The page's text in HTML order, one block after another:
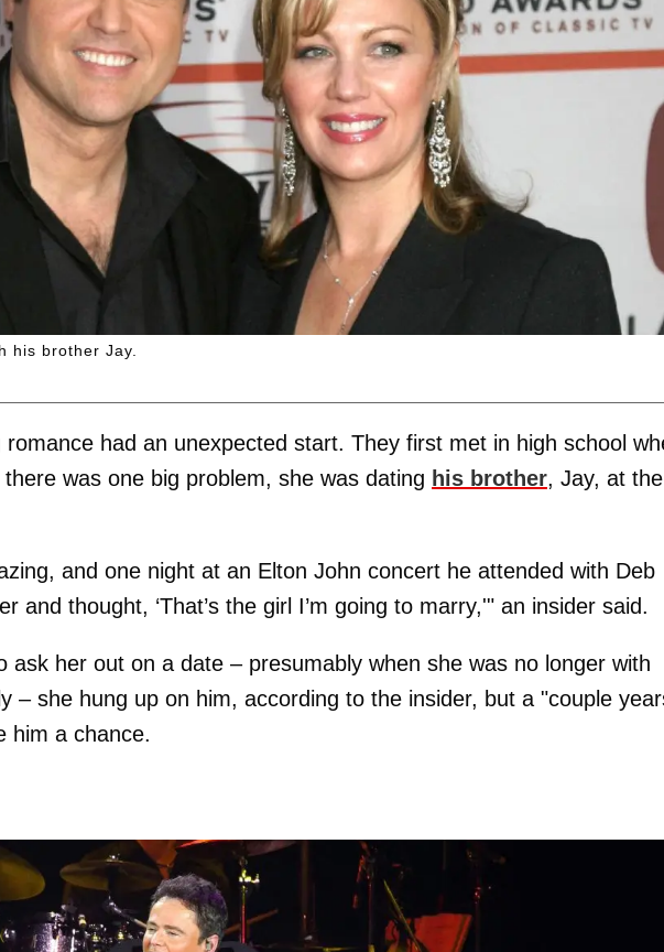
his brother Jay.
romance had an unexpected start. They first met in high school
was one big problem, she was dating his brother, Jay, at the
and one night at an Elton John concert he attended with Deb
and thought, ‘That’s the girl I’m going to marry,'" an insider said.
ask her out on a date – presumably when she was no longer with
– she hung up on him, according to the insider, but a "couple
him a chance.